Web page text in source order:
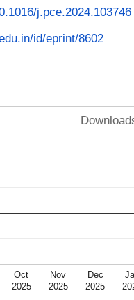
j.pce.2024.103746
id/eprint/8602
Oct
2025
Nov
2025
Dec
2025